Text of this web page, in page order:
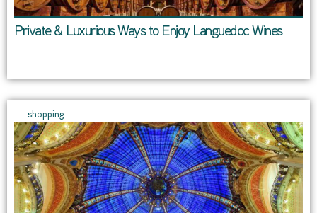
Private & Luxurious Ways to Enjoy Languedoc Wines
shopping